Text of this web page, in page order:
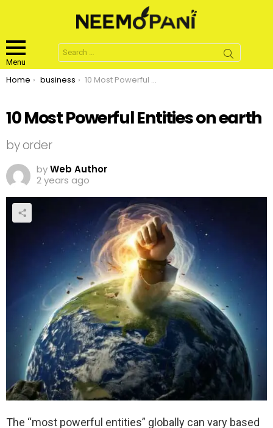
Menu
Search
for:
You are here:
Home business 10 Most Powerful Entities on earth
10 Most Powerful Entities on earth
by order
byWeb Author
2 years ago
The “most powerful entities” globally can vary based